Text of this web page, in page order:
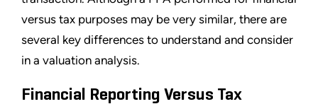
versus tax purposes may be very similar, there are
several key differences to understand and consider
in a valuation analysis.
Financial Reporting Versus Tax